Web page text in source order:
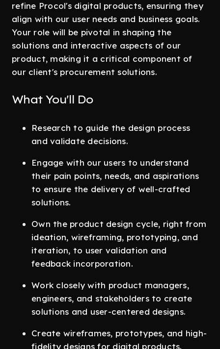
refine Procol's digital products, ensuring they
align with our user needs and business goals.
Your role will be pivotal in shaping the
solutions and interactive aspects of our
product, making it a critical component of
our client's procurement solutions.
What You'll Do
Research to guide the design process
and validate decisions.
Engage with our users to understand
their pain points, needs, and aspirations
to ensure the delivery of well-crafted
solutions.
Own the product design cycle, right from
ideation, wireframing, prototyping, and
iteration, to user validation and
feedback incorporation.
Work closely with product managers,
engineers, and stakeholders to create
solutions and user-centered designs.
Create wireframes, prototypes, and high-
fidelity designs for digital products.